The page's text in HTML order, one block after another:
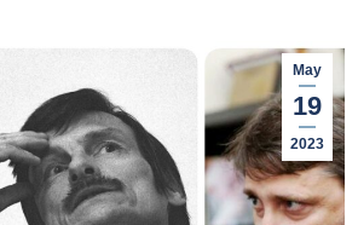
May
19
2023